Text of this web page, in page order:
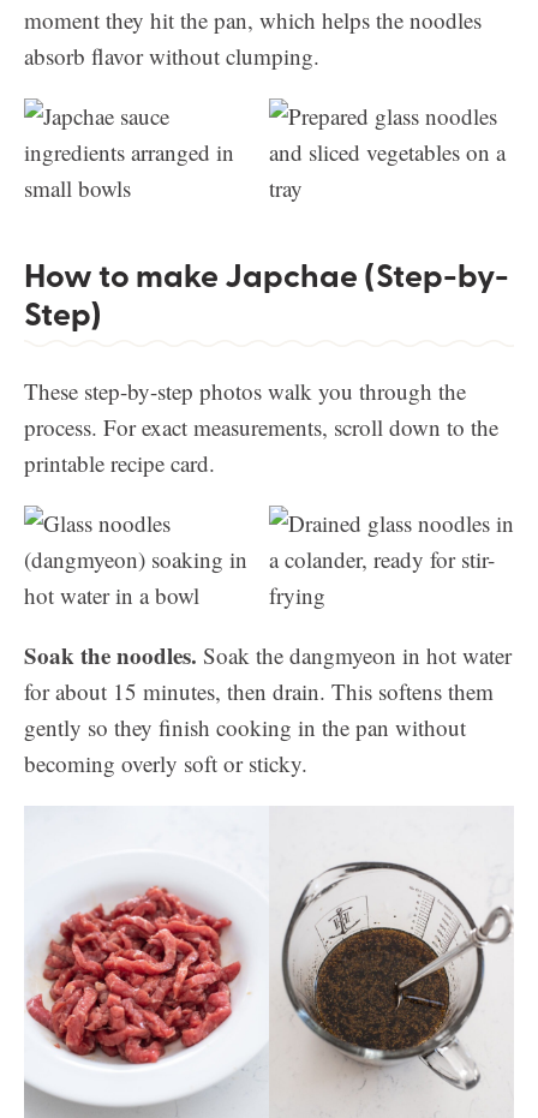
moment they hit the pan, which helps the noodles
absorb flavor without clumping.
How to make Japchae (Step-by-
Step)
These step-by-step photos walk you through the
process. For exact measurements, scroll down to the
printable recipe card.
Soak the noodles. Soak the dangmyeon in hot water
for about 15 minutes, then drain. This softens them
gently so they finish cooking in the pan without
becoming overly soft or sticky.